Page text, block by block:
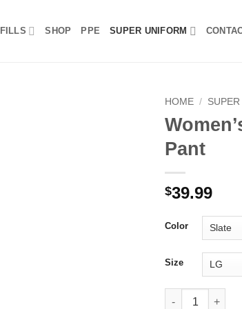
SHOP PPE SUPER UNIFORM
HOME /
Pant
$39.99
Color
Size
Women's